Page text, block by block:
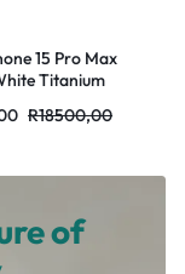
15 Pro Max
Titanium
R18500,00
of